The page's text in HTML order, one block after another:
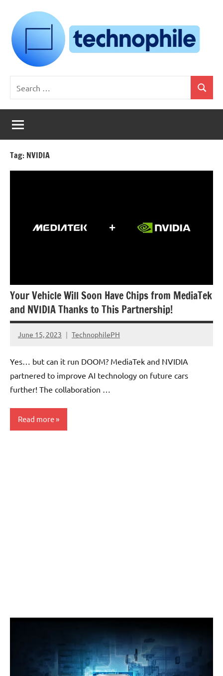
content
Technophile
TechnophilePH
Your
Homebrew
Techie!
for:
Search
Tag: NVIDIA
Your Vehicle Will Soon Have Chips from MediaTek
and NVIDIA Thanks to This Partnership!
June 15, 2023 TechnophilePH
No
Yes… but can it run DOOM? MediaTek and NVIDIA
partnered to improve AI technology on future cars
further! The collaboration …
Read more